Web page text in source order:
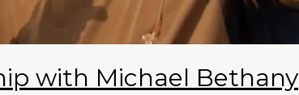
with Michael Bethany